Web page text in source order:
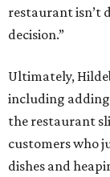
restaurant isn’t
decision.”
Ultimately,
including adding
the restaurant
customers who
dishes and